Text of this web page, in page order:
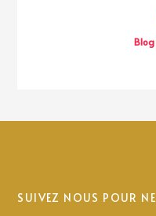
SUIVEZ NOUS POUR